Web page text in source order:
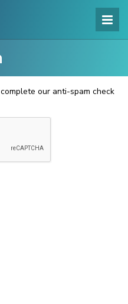
our anti-spam check